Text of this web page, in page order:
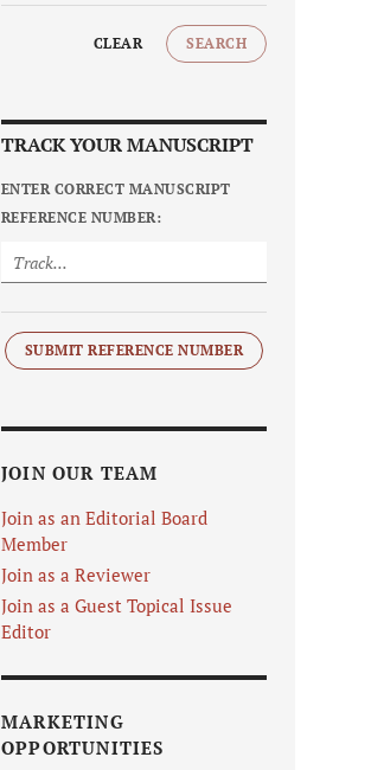
CLEAR SEARCH
TRACK YOUR MANUSCRIPT
ENTER CORRECT MANUSCRIPT
REFERENCE NUMBER:
SUBMIT REFERENCE NUMBER
JOIN OUR TEAM
Join as an Editorial Board
Member
Join as a Reviewer
Join as a Guest Topical Issue
Editor
MARKETING
OPPORTUNITIES